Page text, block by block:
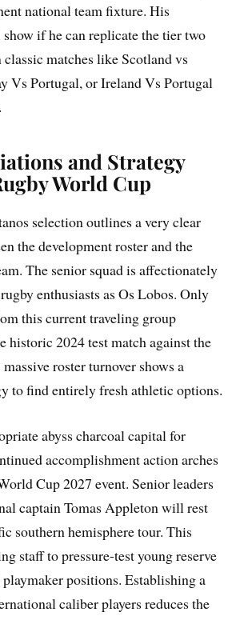
national team fixture. His
if he can replicate the tier two
classic matches like Scotland vs
Vs Portugal, or Ireland Vs Portugal
and Strategy
World Cup
selection outlines a very clear
the development roster and the
The senior squad is affectionately
enthusiasts as Os Lobos. Only
this current traveling group
historic 2024 test match against the
roster turnover shows a
to find entirely fresh athletic options.
abyss charcoal capital for
accomplishment action arches
Cup 2027 event. Senior leaders
captain Tomas Appleton will rest
southern hemisphere tour. This
staff to pressure-test young reserve
positions. Establishing a
caliber players reduces the